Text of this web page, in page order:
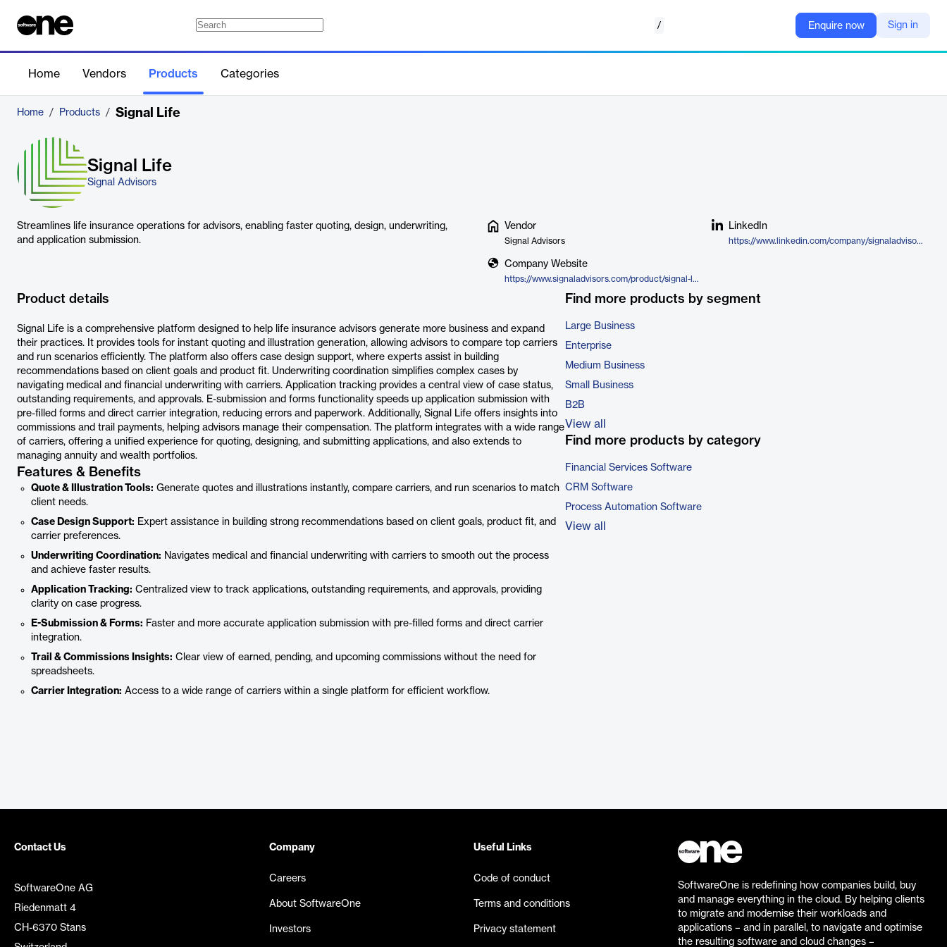
/ Enquire now Sign in
Home Vendors Products Categories
Home / Products / Signal Life
Signal Life
Signal Advisors
Streamlines life insurance operations for advisors, enabling faster quoting, design, underwriting,
and application submission.
Vendor
Signal Advisors
Company Website
https://www.signaladvisors.com/product/signal-life
LinkedIn
https://www.linkedin.com/company/signaladvisors/
Product details
Signal Life is a comprehensive platform designed to help life insurance advisors generate more business and expand
their practices. It provides tools for instant quoting and illustration generation, allowing advisors to compare top carriers
and run scenarios efficiently. The platform also offers case design support, where experts assist in building
recommendations based on client goals and product fit. Underwriting coordination simplifies complex cases by
navigating medical and financial underwriting with carriers. Application tracking provides a central view of case status,
outstanding requirements, and approvals. E-submission and forms functionality speeds up application submission with
pre-filled forms and direct carrier integration, reducing errors and paperwork. Additionally, Signal Life offers insights into
commissions and trail payments, helping advisors manage their compensation. The platform integrates with a wide range
of carriers, offering a unified experience for quoting, designing, and submitting applications, and also extends to
managing annuity and wealth portfolios.
Features & Benefits
Quote & Illustration Tools: Generate quotes and illustrations instantly, compare carriers, and run scenarios to match
client needs.
Case Design Support: Expert assistance in building strong recommendations based on client goals, product fit, and
carrier preferences.
Underwriting Coordination: Navigates medical and financial underwriting with carriers to smooth out the process
and achieve faster results.
Application Tracking: Centralized view to track applications, outstanding requirements, and approvals, providing
clarity on case progress.
E-Submission & Forms: Faster and more accurate application submission with pre-filled forms and direct carrier
integration.
Trail & Commissions Insights: Clear view of earned, pending, and upcoming commissions without the need for
spreadsheets.
Carrier Integration: Access to a wide range of carriers within a single platform for efficient workflow.
Find more products by segment
Large Business
Enterprise
Medium Business
Small Business
B2B
View all
Find more products by category
Financial Services Software
CRM Software
Process Automation Software
View all
Contact Us
SoftwareOne AG
Riedenmatt 4
CH-6370 Stans
Company
Careers
About SoftwareOne
Investors
Useful Links
Code of conduct
Terms and conditions
Privacy statement
SoftwareOne is redefining how companies build, buy
and manage everything in the cloud. By helping clients
to migrate and modernise their workloads and
applications – and in parallel, to navigate and optimise
the resulting software and cloud changes –